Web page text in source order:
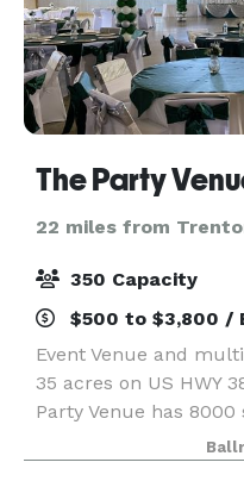
The Party
22 miles from
350 Capacity
$500 to $3,800 /
Event Venue and
35 acres on US HWY
Party Venue has
space with plenty of
with paved porches